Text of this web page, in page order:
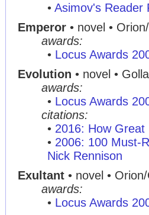
• Asimov's Reader
Emperor • novel •
awards:
• Locus Awards
Evolution • novel •
awards:
• Locus Awards
citations:
• 2016: How
• 2006: 100 Must-
Nick Rennison
Exultant • novel •
awards:
• Locus Awards